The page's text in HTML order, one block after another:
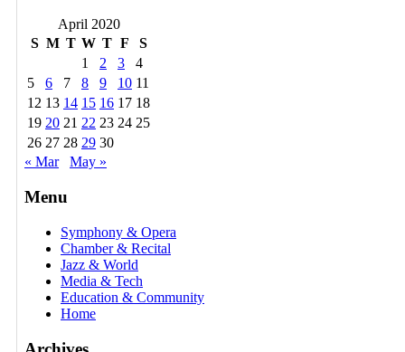
April 2020
S M T W T F
S
1
2 3
4
5
6 7 8 9 10 11
12 13 14 15 16 17 18
19 20 21 22 23 24 25
26 27 28 29 30
« Mar
May »
Menu
Symphony & Opera
Chamber & Recital
Jazz & World
Media & Tech
Education & Community
Home